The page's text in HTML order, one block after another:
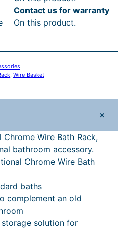
Contact us for warranty
On this product.
Wire Basket
+
Wire Bath Rack,
bathroom accessory.
Chrome Wire Bath
baths
complement an old
solution for